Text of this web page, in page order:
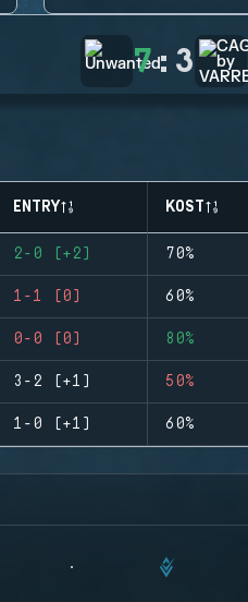
7: 3
ENTRY KOST
2-0 (+2) 70%
1-1 (0) 60%
0-0 (0) 80%
3-2 (+1) 50%
1-0 (+1) 60%